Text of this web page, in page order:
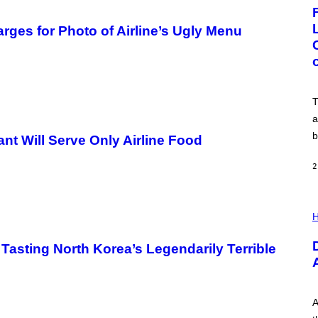
for Photo of Airline’s Ugly Menu
Will Serve Only Airline Food
North Korea’s Legendarily Terrible
E
:
N
I
K
V
2
L
S
T
R
I